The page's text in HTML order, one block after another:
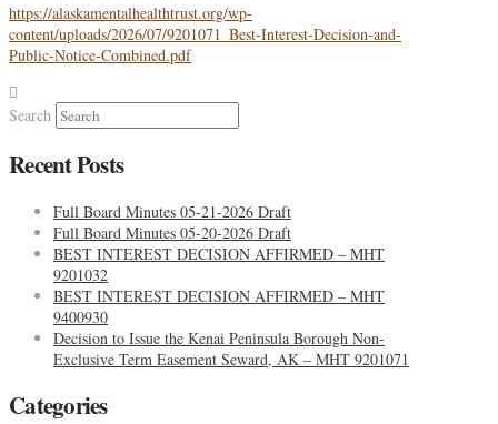
https://alaskamentalhealthtrust.org/wp-
content/uploads/2026/07/9201071_Best-Interest-Decision-and-
Public-Notice-Combined.pdf
Search
Recent Posts
Full Board Minutes 05-21-2026 Draft
Full Board Minutes 05-20-2026 Draft
BEST INTEREST DECISION AFFIRMED – MHT
9201032
BEST INTEREST DECISION AFFIRMED – MHT
9400930
Decision to Issue the Kenai Peninsula Borough Non-
Exclusive Term Easement Seward, AK – MHT 9201071
Categories